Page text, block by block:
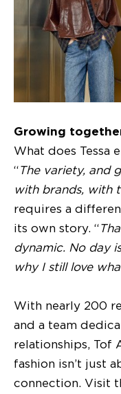
Growing
What does Tessa
“The variety, and
with brands, with
requires a
its own story. “
dynamic. No day
why I still love
With nearly 200
and a team
relationships, Tof
fashion isn’t just
connection. Visit